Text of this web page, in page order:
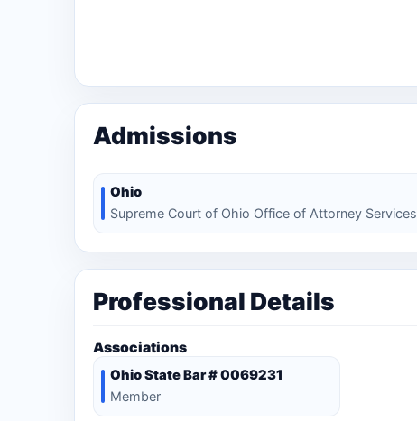
Admissions
Ohio
Supreme Court of Ohio Office of Attorney Services
Professional Details
Associations
Ohio State Bar # 0069231
Member